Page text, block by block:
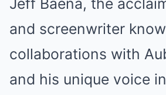
Jeff Baena, the
and screenwriter
collaborations with
and his unique voice in